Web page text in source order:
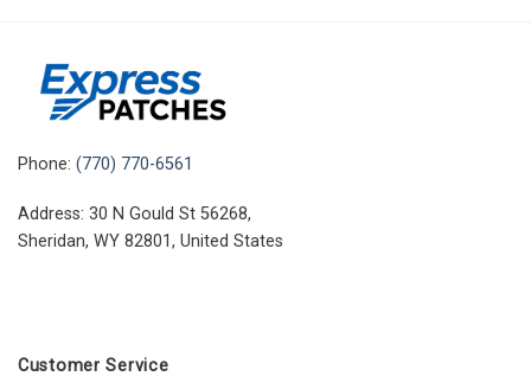
Phone: (770) 770-6561
Address: 30 N Gould St 56268,
Sheridan, WY 82801, United States
Customer Service